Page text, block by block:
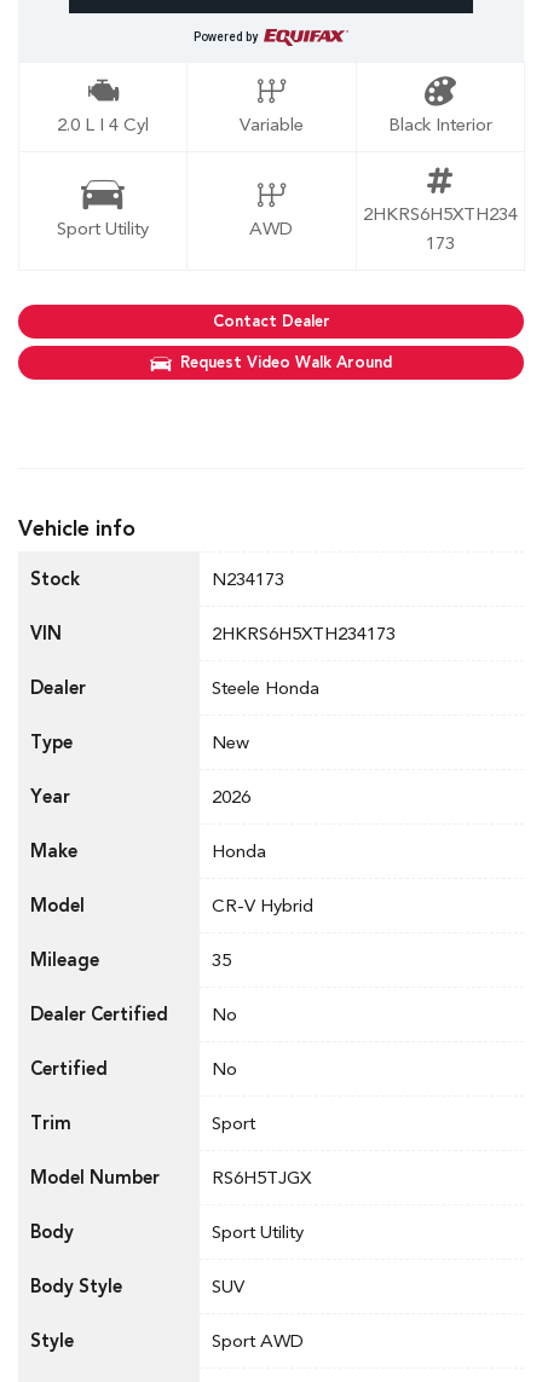
Powered by
2.0 L I 4 Cyl Variable Black Interior
Sport Utility AWD
2HKRS6H5XTH234
173
Contact Dealer
Request Video Walk Around
Vehicle info
Stock N234173
VIN 2HKRS6H5XTH234173
Dealer Steele Honda
Type New
Year 2026
Make Honda
Model CR-V Hybrid
Mileage 35
Dealer Certified No
Certified No
Trim Sport
Model Number RS6H5TJGX
Body Sport Utility
Body Style SUV
Style Sport AWD